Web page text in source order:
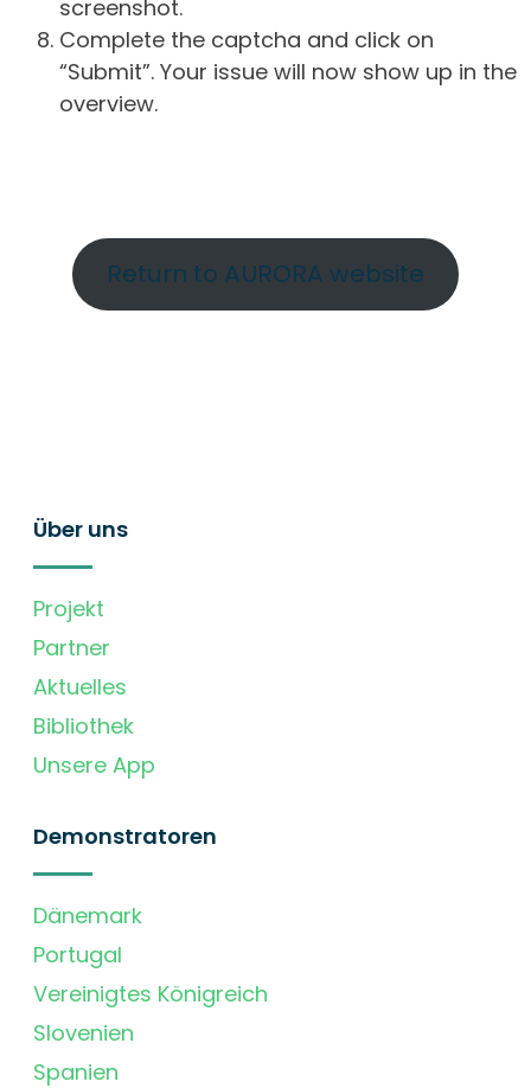
screenshot.
Complete the captcha and click on
“Submit”. Your issue will now show up in the
overview.
Return to AURORA website
Über uns
Projekt
Partner
Aktuelles
Bibliothek
Unsere App
Demonstratoren
Dänemark
Portugal
Vereinigtes Königreich
Slovenien
Spanien